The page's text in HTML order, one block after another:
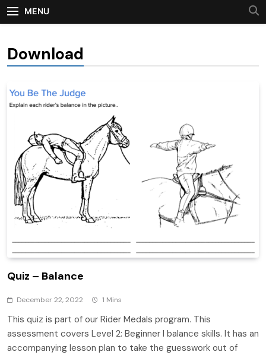
MENU
Download
Quiz – Balance
December 22, 2022 1 Mins
This quiz is part of our Rider Medals program. This
assessment covers Level 2: Beginner I balance skills. It has an
accompanying lesson plan to take the guesswork out of